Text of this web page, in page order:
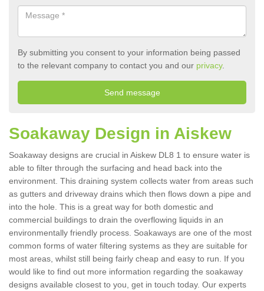
By submitting you consent to your information being passed
to the relevant company to contact you and our privacy.
Soakaway Design in Aiskew
Soakaway designs are crucial in Aiskew DL8 1 to ensure water is
able to filter through the surfacing and head back into the
environment. This draining system collects water from areas such
as gutters and driveway drains which then flows down a pipe and
into the hole. This is a great way for both domestic and
commercial buildings to drain the overflowing liquids in an
environmentally friendly process. Soakaways are one of the most
common forms of water filtering systems as they are suitable for
most areas, whilst still being fairly cheap and easy to run. If you
would like to find out more information regarding the soakaway
designs available closest to you, get in touch today. Our experts